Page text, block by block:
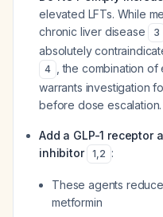
elevated LFTs. While
chronic liver disease
3
absolutely
4
, the combination
warrants investigation
before dose escalation.
Add a GLP-1 receptor
inhibitor
1,2 :
These agents
metformin